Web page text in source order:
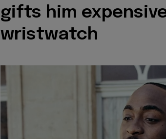
gifts him
wristwatch